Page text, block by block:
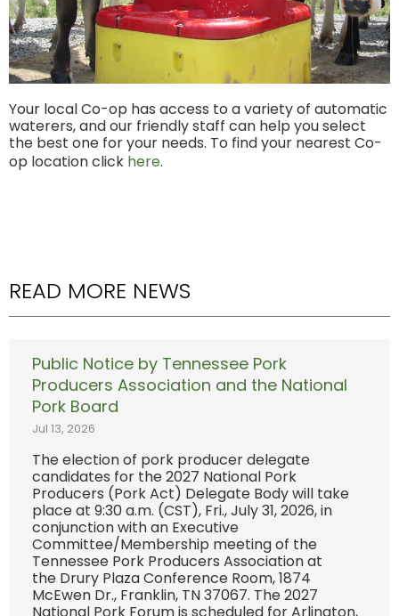
Your local Co-op has access to a variety of automatic
waterers, and our friendly staff can help you select
the best one for your needs. To find your nearest Co-
op location click here.
READ MORE NEWS
Public Notice by Tennessee Pork
Producers Association and the National
Pork Board
Jul 13, 2026
The election of pork producer delegate
candidates for the 2027 National Pork
Producers (Pork Act) Delegate Body will take
place at 9:30 a.m. (CST), Fri., July 31, 2026, in
conjunction with an Executive
Committee/Membership meeting of the
Tennessee Pork Producers Association at
the Drury Plaza Conference Room, 1874
McEwen Dr., Franklin, TN 37067. The 2027